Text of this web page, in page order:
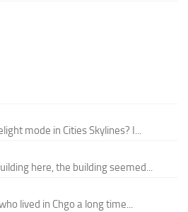
mode in Cities Skylines? I...
here, the building seemed...
lived in Chgo a long time...